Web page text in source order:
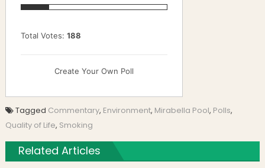
Total Votes: 188
Create Your Own Poll
Tagged Commentary, Environment, Mirabella Pool, Polls,
Quality of Life, Smoking
Related Articles